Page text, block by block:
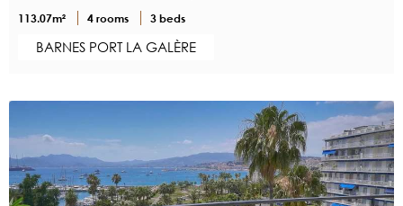
113.07m² 4 rooms 3 beds
BARNES PORT LA GALÈRE